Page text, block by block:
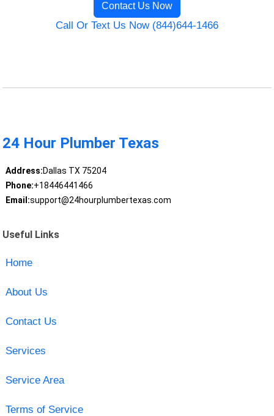
Contact Us Now
Call Or Text Us Now (844)644-1466
24 Hour Plumber Texas
Address:Dallas TX 75204
Phone:+18446441466
Email:support@24hourplumbertexas.com
Useful Links
Home
About Us
Contact Us
Services
Service Area
Terms of Service